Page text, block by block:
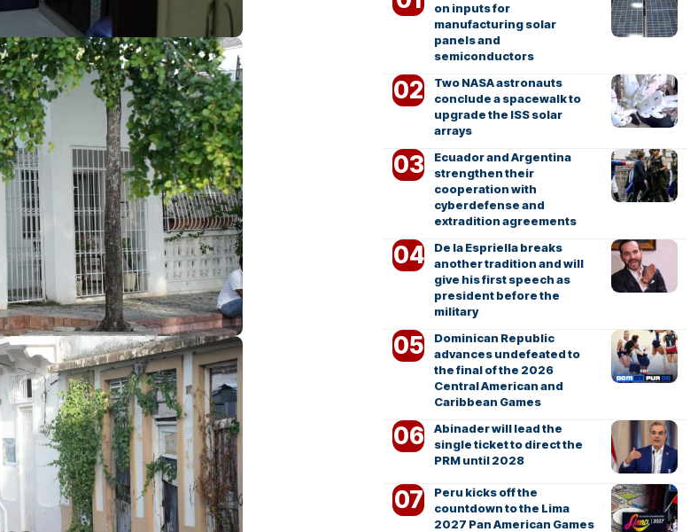
on inputs for
manufacturing solar
panels and
semiconductors
Two NASA astronauts
conclude a spacewalk to
upgrade the ISS solar
arrays
Ecuador and Argentina
strengthen their
cooperation with
cyberdefense and
extradition agreements
De la Espriella breaks
another tradition and will
give his first speech as
president before the
military
Dominican Republic
advances undefeated to
the final of the 2026
Central American and
Caribbean Games
Abinader will lead the
single ticket to direct the
PRM until 2028
Peru kicks off the
countdown to the Lima
2027 Pan American Games